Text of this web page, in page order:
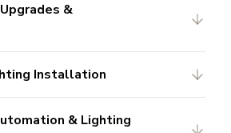
&
Installation
& Lighting